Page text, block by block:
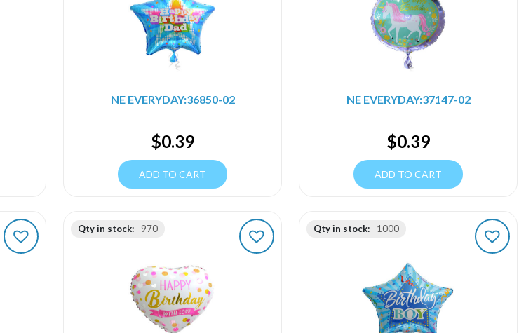
NE EVERYDAY:36850-02
$0.39
ADD TO CART
NE EVERYDAY:37147-02
$0.39
ADD TO CART
Qty in stock: 970 Qty in stock: 1000